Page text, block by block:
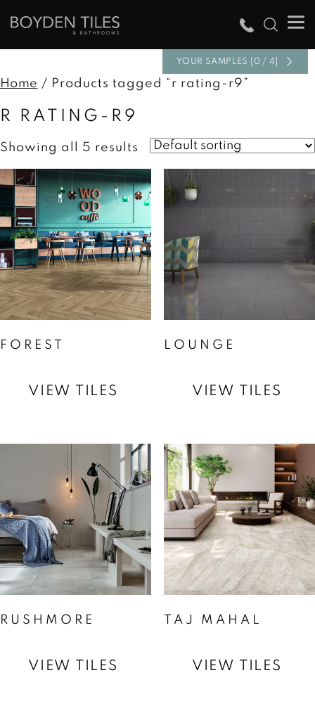
YOUR SAMPLES [0 / 4]
Home / Products tagged “r rating-r9”
R RATING-R9
Showing all 5 results
FOREST
VIEW TILES
LOUNGE
VIEW TILES
RUSHMORE
VIEW TILES
TAJ MAHAL
VIEW TILES